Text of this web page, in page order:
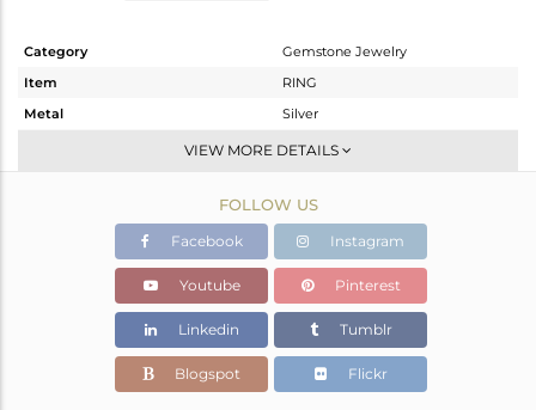
Category
Gemstone Jewelry
Item
RING
Metal
Silver
Stackable
Gold
1.98 gms
1.938 gms
Color Stone Weight
0.21 cts
8.20
VIEW MORE DETAILS
FOLLOW US
Facebook Instagram
Youtube Pinterest
Linkedin Tumblr
Blogspot Flickr